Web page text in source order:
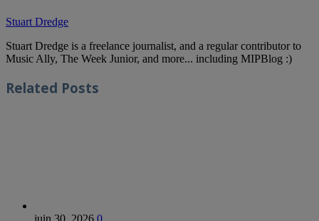
Stuart Dredge
Stuart Dredge is a freelance journalist, and a regular contributor to
Music Ally, The Week Junior, and more... including MIPBlog :)
Related Posts
juin 30, 2026 0